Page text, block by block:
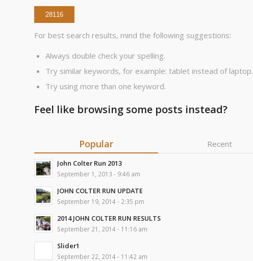
For best search results, mind the following suggestions:
Always double check your spelling.
Try similar keywords, for example: tablet instead of laptop.
Try using more than one keyword.
Feel like browsing some posts instead?
Popular Recent
John Colter Run 2013
September 1, 2013 - 9:46 am
JOHN COLTER RUN UPDATE
September 19, 2014 - 2:35 pm
2014 JOHN COLTER RUN RESULTS
September 21, 2014 - 11:16 am
Slider1
September 22, 2014 - 11:42 am